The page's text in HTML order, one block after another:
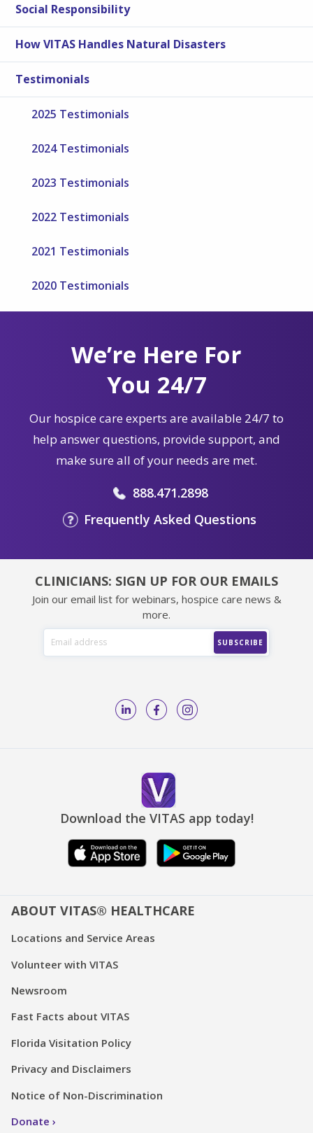
Social Responsibility
How VITAS Handles Natural Disasters
Testimonials
2025 Testimonials
2024 Testimonials
2023 Testimonials
2022 Testimonials
2021 Testimonials
2020 Testimonials
We’re Here For
You 24/7
Our hospice care experts are available 24/7 to
help answer questions, provide support, and
make sure all of your needs are met.
888.471.2898
Frequently Asked Questions
CLINICIANS: SIGN UP FOR OUR EMAILS
Join our email list for webinars, hospice care news &
more.
Download the VITAS app today!
ABOUT VITAS® HEALTHCARE
Locations and Service Areas
Volunteer with VITAS
Newsroom
Fast Facts about VITAS
Florida Visitation Policy
Privacy and Disclaimers
Notice of Non-Discrimination
Donate